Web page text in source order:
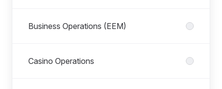
Business Operations (EEM)
Casino Operations